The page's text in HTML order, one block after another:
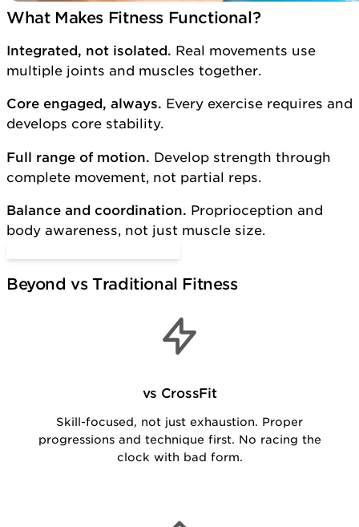
What Makes Fitness Functional?
Integrated, not isolated. Real movements use
multiple joints and muscles together.
Core engaged, always. Every exercise requires and
develops core stability.
Full range of motion. Develop strength through
complete movement, not partial reps.
Balance and coordination. Proprioception and
body awareness, not just muscle size.
Beyond vs Traditional Fitness
vs CrossFit
Skill-focused, not just exhaustion. Proper
progressions and technique first. No racing the
clock with bad form.